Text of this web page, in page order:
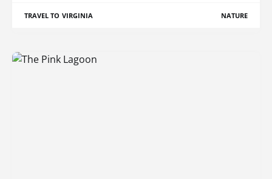
TRAVEL TO VIRGINIA NATURE